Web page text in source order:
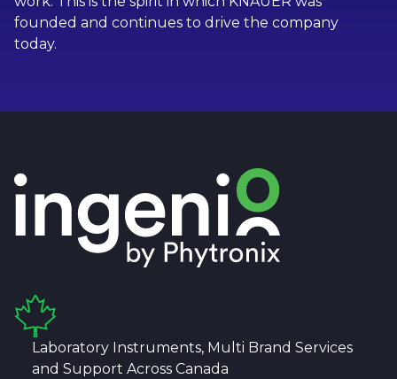
founded and continues to drive the company
today.
Laboratory Instruments, Multi Brand Services
and Support Across Canada